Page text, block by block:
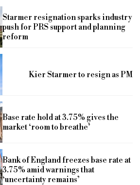
Starmer resignation sparks industry
push for PRS support and planning
reform
Kier Starmer to resign as PM
Base rate hold at 3.75% gives the
market ‘room to breathe’
Bank of England freezes base rate at
3.75% amid warnings that
‘uncertainty remains’